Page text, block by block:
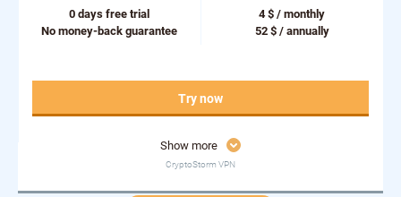
0 days free trial
No money-back guarantee
4 $ / monthly
52 $ / annually
Show more
CryptoStorm VPN
Try now